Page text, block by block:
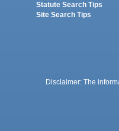
Statute Search Tips
Site Search Tips
Disclaimer: The